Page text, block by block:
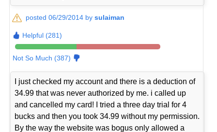
posted 06/29/2014 bysulaiman
Helpful (281)
Not So Much (387)
I just checked my account and there is a deduction of
34.99 that was never authorized by me. i called up
and cancelled my card! I tried a three day trial for 4
bucks and then you took 34.99 without my permission.
By the way the website was bogus only allowed a